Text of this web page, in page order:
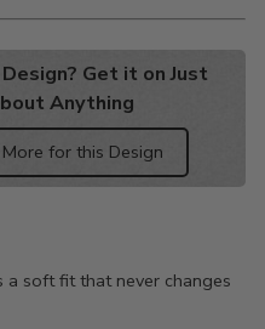
Get it on Just
Anything
for this Design
a soft fit that never changes